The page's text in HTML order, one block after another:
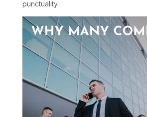
punctuality.